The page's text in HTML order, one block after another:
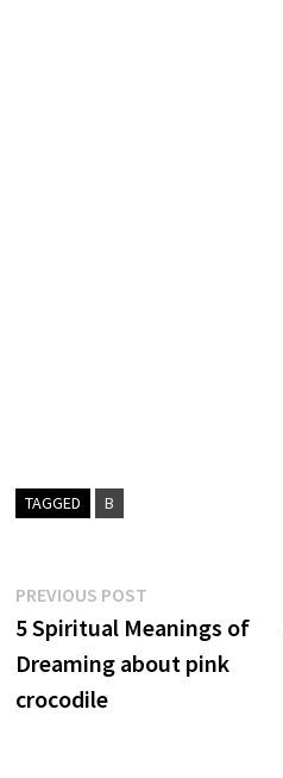
TAGGED B
Post
navigation
PREVIOUS POSTPrevious
post:
5 Spiritual Meanings of
Dreaming about pink
crocodile